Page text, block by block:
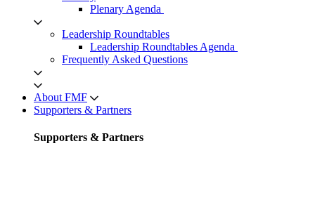
Plenary Agenda
Leadership Roundtables
Leadership Roundtables Agenda
Frequently Asked Questions
About FMF
Supporters & Partners
Supporters & Partners